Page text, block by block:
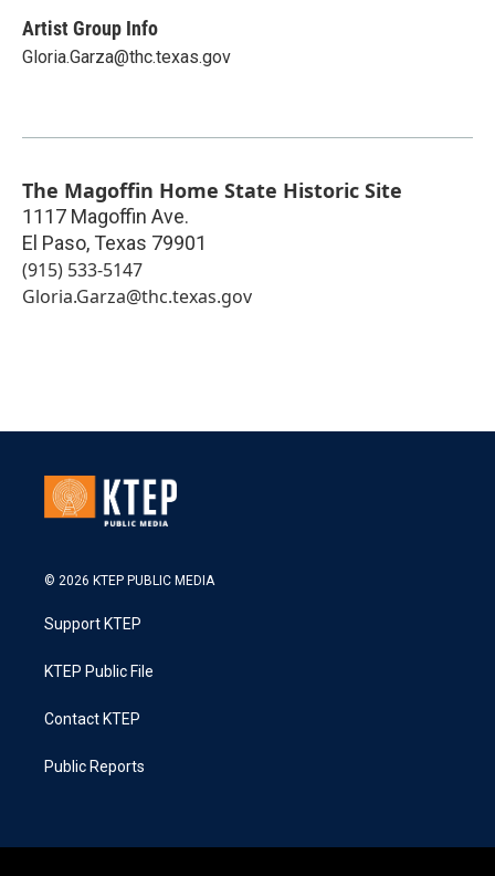
Artist Group Info
Gloria.Garza@thc.texas.gov
The Magoffin Home State Historic Site
1117 Magoffin Ave.
El Paso, Texas 79901
(915) 533-5147
Gloria.Garza@thc.texas.gov
© 2026 KTEP PUBLIC MEDIA
Support KTEP
KTEP Public File
Contact KTEP
Public Reports